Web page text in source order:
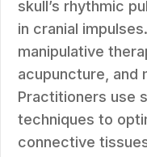
skull’s rhythmic
in cranial
manipulative
acupuncture, and
Practitioners use
techniques to
connective